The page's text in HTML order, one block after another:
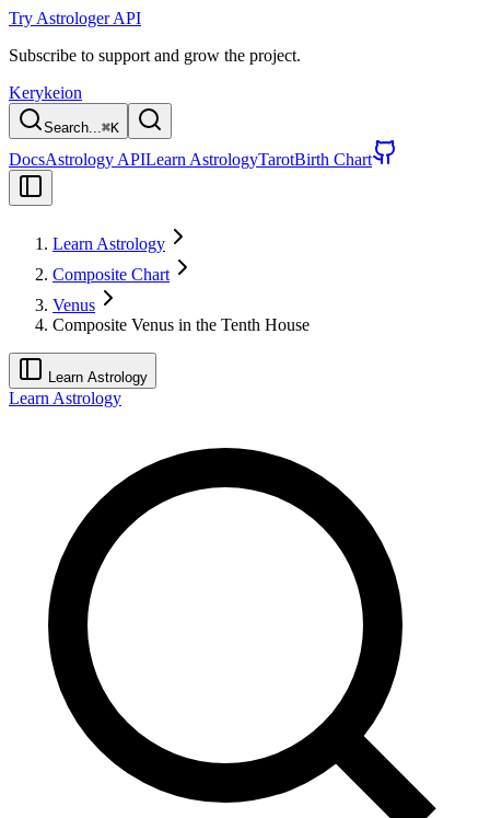
Try Astrologer API
Subscribe to support and grow the project.
Kerykeion
Search...⌘K
DocsAstrology APILearn AstrologyTarotBirth Chart
Learn Astrology
Composite Chart
Venus
Composite Venus in the Tenth House
Learn Astrology
Learn Astrology